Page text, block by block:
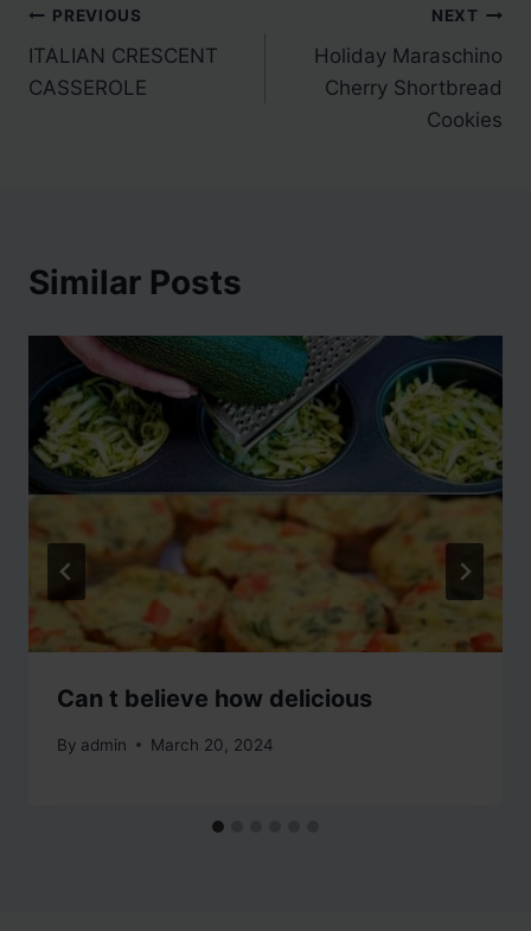
Post
navigation
PREVIOUS
ITALIAN CRESCENT
CASSEROLE
NEXT
Holiday Maraschino
Cherry Shortbread
Cookies
Similar Posts
Can t believe how delicious
By admin March 20, 2024